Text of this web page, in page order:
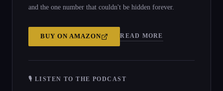
and the one number that couldn't be hidden forever.
BUY ONAMAZON READ MORE
🎙 LISTEN TO THE PODCAST